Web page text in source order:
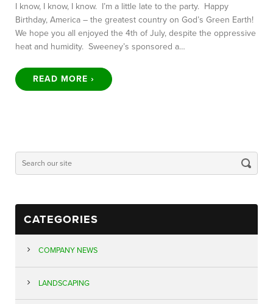
I know, I know, I know. I’m a little late to the party. Happy
Birthday, America – the greatest country on God’s Green Earth!
We hope you all enjoyed the 4th of July, despite the oppressive
heat and humidity. Sweeney’s sponsored a…
READ MORE ›
CATEGORIES
COMPANY NEWS
LANDSCAPING